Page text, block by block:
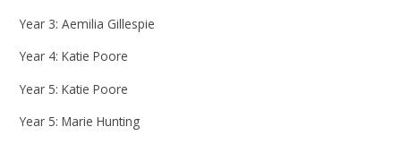
Year 3: Aemilia Gillespie
Year 4: Katie Poore
Year 5: Katie Poore
Year 5: Marie Hunting